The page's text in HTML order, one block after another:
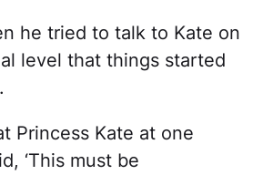
he tried to talk to Kate on
level that things started
Princess Kate at one
‘This must be